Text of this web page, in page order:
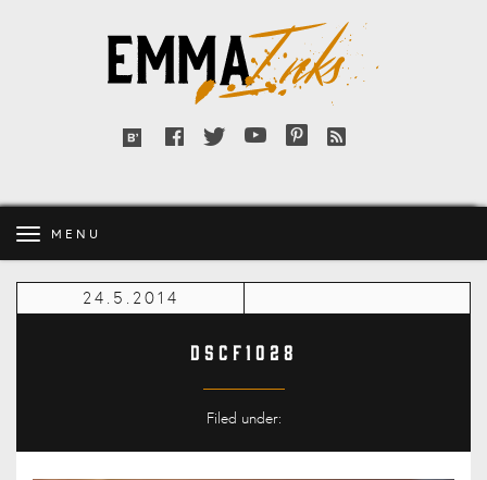
Inks
Bloglovin'
FacebookTwitterYouTubePinterest
RSS
MENU
24.5.2014
DSCF1028
Filed under: